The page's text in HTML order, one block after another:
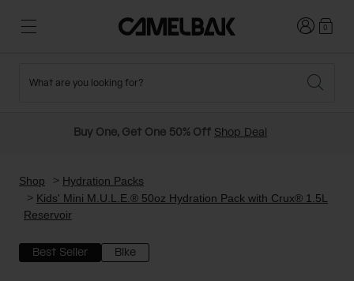
New Arrivals
Running and Cycling Vests
Login0
What are you looking for?
Buy One, Get One 50% Off Shop Deal
Shop
Hydration Packs
Kids' Mini M.U.L.E.® 50oz Hydration Pack with Crux® 1.5L
Reservoir
Best Seller Bike